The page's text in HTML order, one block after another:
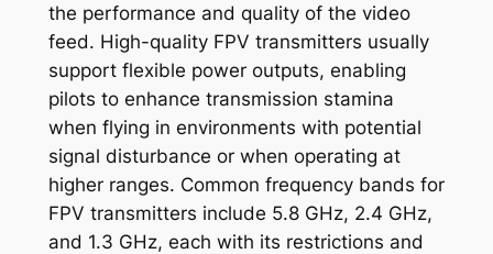
the performance and quality of the video
feed. High-quality FPV transmitters usually
support flexible power outputs, enabling
pilots to enhance transmission stamina
when flying in environments with potential
signal disturbance or when operating at
higher ranges. Common frequency bands for
FPV transmitters include 5.8 GHz, 2.4 GHz,
and 1.3 GHz, each with its restrictions and